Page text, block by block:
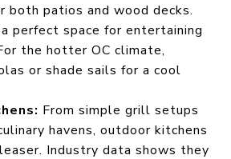
both patios and wood decks.
perfect space for entertaining
the hotter OC climate,
or shade sails for a cool
From simple grill setups
havens, outdoor kitchens
Industry data shows they